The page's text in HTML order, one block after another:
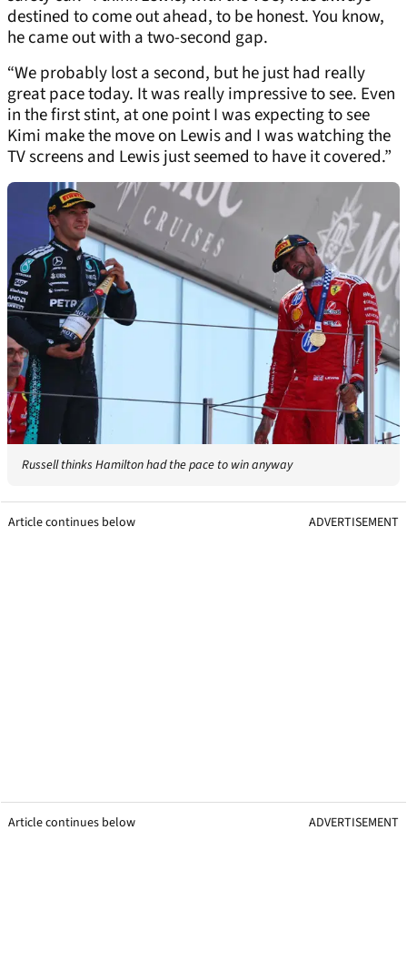
destined to come out ahead, to be honest. You know,
he came out with a two-second gap.
“We probably lost a second, but he just had really
great pace today. It was really impressive to see. Even
in the first stint, at one point I was expecting to see
Kimi make the move on Lewis and I was watching the
TV screens and Lewis just seemed to have it covered.”
Russell thinks Hamilton had the pace to win anyway
Article continues below ADVERTISEMENT
Article continues below ADVERTISEMENT